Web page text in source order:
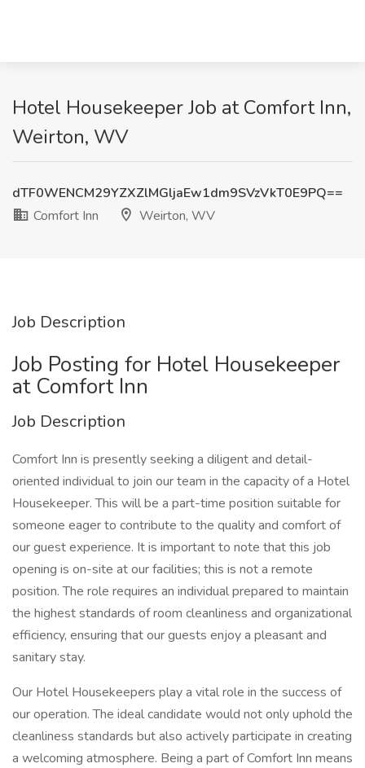
Hotel Housekeeper Job at Comfort Inn,
Weirton, WV
dTF0WENCM29YZXZlMGljaEw1dm9SVzVkT0E9PQ==
Comfort Inn
Weirton, WV
Job Description
Job Posting for Hotel Housekeeper
at Comfort Inn
Job Description
Comfort Inn is presently seeking a diligent and detail-
oriented individual to join our team in the capacity of a Hotel
Housekeeper. This will be a part-time position suitable for
someone eager to contribute to the quality and comfort of
our guest experience. It is important to note that this job
opening is on-site at our facilities; this is not a remote
position. The role requires an individual prepared to maintain
the highest standards of room cleanliness and organizational
efficiency, ensuring that our guests enjoy a pleasant and
sanitary stay.
Our Hotel Housekeepers play a vital role in the success of
our operation. The ideal candidate would not only uphold the
cleanliness standards but also actively participate in creating
a welcoming atmosphere. Being a part of Comfort Inn means